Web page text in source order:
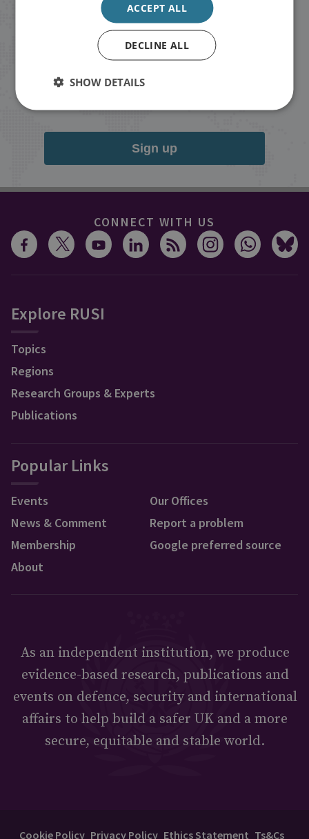
Stay up to date with RUSI
Receive updates on publications and
events from RUSI straight into your
Sign up
CONNECT WITH US
Explore RUSI
Topics
Regions
Research Groups & Experts
Publications
Popular Links
Events
News & Comment
Membership
About
Our Offices
Report a problem
Google preferred source
As an independent institution, we produce
evidence-based research, publications and
events on defence, security and international
affairs to help build a safer UK and a more
secure, equitable and stable world.
Cookie Policy Privacy Policy Ethics Statement Ts&Cs
ACCEPT ALL
DECLINE ALL
SHOW DETAILS